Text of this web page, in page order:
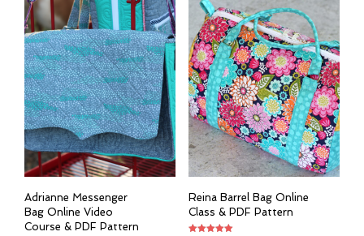
Adrianne Messenger
Bag Online Video
Course & PDF Pattern
Reina Barrel Bag Online
Class & PDF Pattern